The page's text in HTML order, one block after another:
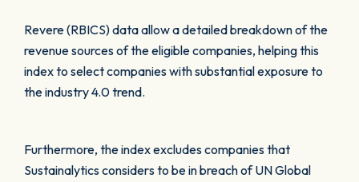
Revere (RBICS) data allow a detailed breakdown of the
revenue sources of the eligible companies, helping this
index to select companies with substantial exposure to
the industry 4.0 trend.
Furthermore, the index excludes companies that
Sustainalytics considers to be in breach of UN Global